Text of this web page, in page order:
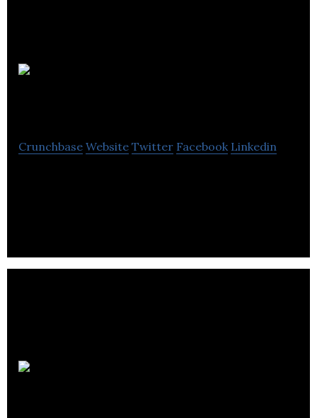
Crunchbase Website Twitter Facebook Linkedin